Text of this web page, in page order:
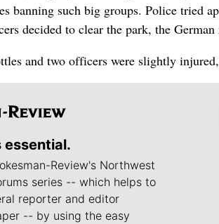
banning such big groups. Police tried
decided to clear the park, the German
and two officers were slightly
essential.
Review's Northwest
series -- which helps to
reporter and editor
-- by using the easy